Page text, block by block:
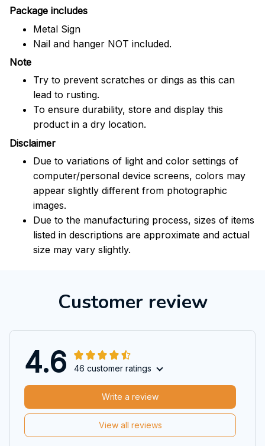
Package includes
Metal Sign
Nail and hanger NOT included.
Note
Try to prevent scratches or dings as this can
lead to rusting.
To ensure durability, store and display this
product in a dry location.
Disclaimer
Due to variations of light and color settings of
computer/personal device screens, colors may
appear slightly different from photographic
images.
Due to the manufacturing process, sizes of items
listed in descriptions are approximate and actual
size may vary slightly.
Customer review
4.6 46 customer ratings
View all reviews
Write a review